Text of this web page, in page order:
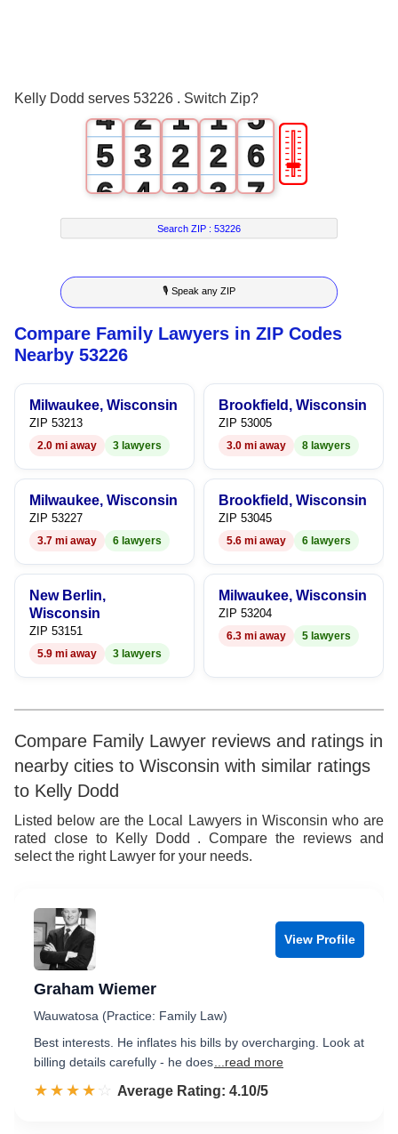
Kelly Dodd serves 53226 . Switch Zip?
4
5
6
7
8
9
2
3
4
5
6
7
8
9
1
2
3
4
5
6
7
8
1
2
3
4
5
6
7
8
9
5
6
7
8
9
🎚
Search ZIP :53226
🎙 Speak any ZIP
Compare Family Lawyers in ZIP Codes
Nearby 53226
Milwaukee, Wisconsin
ZIP 53213
2.0 mi away 3 lawyers
Brookfield, Wisconsin
ZIP 53005
3.0 mi away 8 lawyers
Milwaukee, Wisconsin
ZIP 53227
3.7 mi away 6 lawyers
Brookfield, Wisconsin
ZIP 53045
5.6 mi away 6 lawyers
New Berlin,
Wisconsin
ZIP 53151
5.9 mi away 3 lawyers
Milwaukee, Wisconsin
ZIP 53204
6.3 mi away 5 lawyers
Compare Family Lawyer reviews and ratings in
nearby cities to Wisconsin with similar ratings
to Kelly Dodd
Listed below are the Local Lawyers in Wisconsin who are
rated close to Kelly Dodd . Compare the reviews and
select the right Lawyer for your needs.
View Profile
Graham Wiemer
Wauwatosa (Practice: Family Law)
Best interests. He inflates his bills by overcharging. Look at
billing details carefully - he does ...read more
☆☆☆☆☆
★★★★★ Rated 4.1 out of 5
Average Rating: 4.10/5